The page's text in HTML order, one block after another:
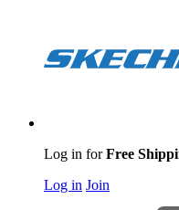
Log in forFree
Log in Join